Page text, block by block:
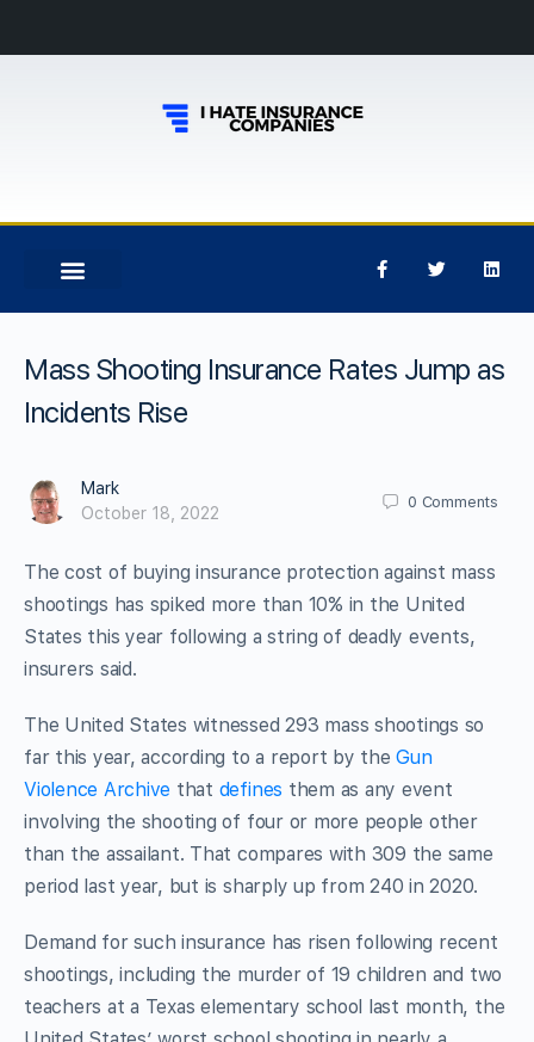
Mass Shooting Insurance Rates Jump as
Incidents Rise
Mark
October 18, 2022
0 Comments
The cost of buying insurance protection against mass
shootings has spiked more than 10% in the United
States this year following a string of deadly events,
insurers said.
The United States witnessed 293 mass shootings so
far this year, according to a report by theGun
Violence Archive that defines them as any event
involving the shooting of four or more people other
than the assailant. That compares with 309 the same
period last year, but is sharply up from 240 in 2020.
Demand forsuch insurance has risen following recent
shootings, including the murder of 19 children and two
teachers at a Texas elementary school last month, the